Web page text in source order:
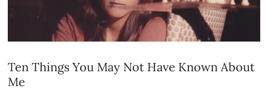
Ten Things You May Not Have Known About
Me